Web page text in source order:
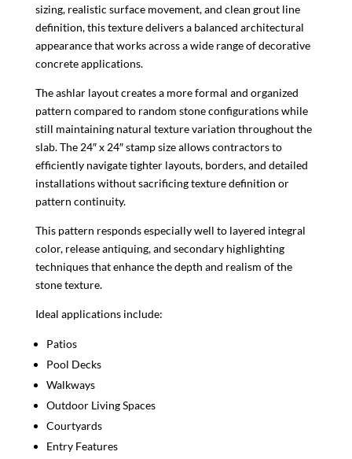
sizing, realistic surface movement, and clean grout line
definition, this texture delivers a balanced architectural
appearance that works across a wide range of decorative
concrete applications.
The ashlar layout creates a more formal and organized
pattern compared to random stone configurations while
still maintaining natural texture variation throughout the
slab. The 24″ x 24″ stamp size allows contractors to
efficiently navigate tighter layouts, borders, and detailed
installations without sacrificing texture definition or
pattern continuity.
This pattern responds especially well to layered integral
color, release antiquing, and secondary highlighting
techniques that enhance the depth and realism of the
stone texture.
Ideal applications include:
Patios
Pool Decks
Walkways
Outdoor Living Spaces
Courtyards
Entry Features